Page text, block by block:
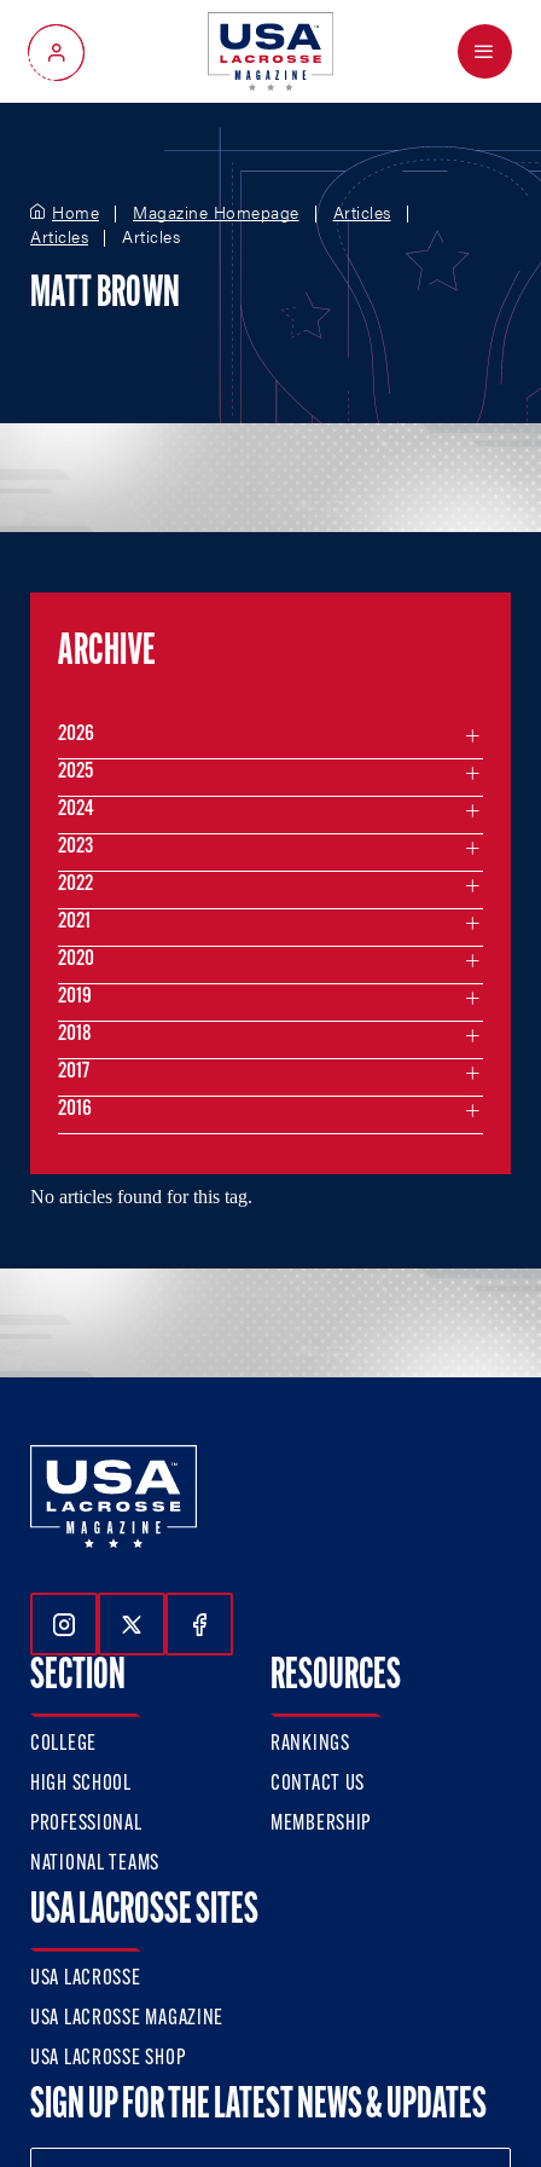
My Account
Menu
Home Magazine Homepage
Articles
Articles
Articles
MATT BROWN
No articles found for this tag.
ARCHIVE
2026
2025
2024
2023
2022
2021
2020
2019
2018
2017
2016
Follow Us On Instagram
Follow Us On Twitter
Follow Us On Facebook
SECTION
COLLEGE
HIGH SCHOOL
PROFESSIONAL
NATIONAL TEAMS
RESOURCES
RANKINGS
CONTACT US
MEMBERSHIP
USA LACROSSE SITES
USA LACROSSE
USA LACROSSE MAGAZINE
USA LACROSSE SHOP
SIGN UP FOR THE LATEST NEWS & UPDATES